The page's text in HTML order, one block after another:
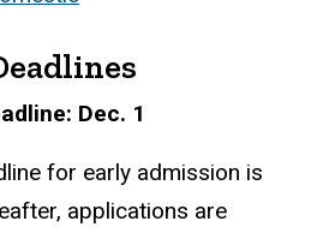
Dec. 1
for early admission is
applications are